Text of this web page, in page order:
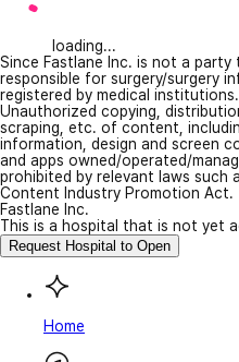
loading...
Since Fastlane Inc. is not a
responsible for surgery/surgery
registered by medical institutions.
Unauthorized copying,
scraping, etc. of content,
information, design and screen
and apps owned/operated/
prohibited by relevant laws such
Content Industry Promotion Act.
Fastlane Inc.
This is a hospital that is not yet
Request Hospital to Open
Home